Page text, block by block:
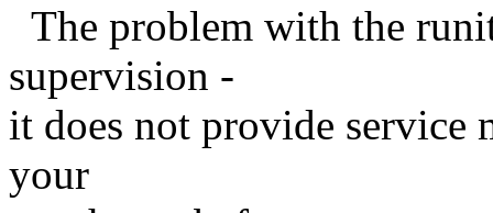
The problem with the
supervision -
it does not provide service
your